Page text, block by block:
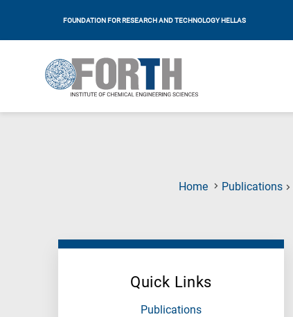
FOUNDATION FOR RESEARCH AND TECHNOLOGY HELLAS
Home Publications
Quick Links
Publications